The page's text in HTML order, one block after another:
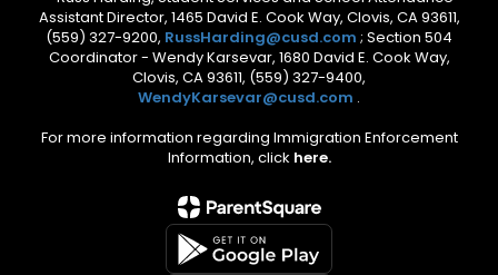
Assistant Director, 1465 David E. Cook Way, Clovis, CA 93611,
(559) 327-9200, RussHarding@cusd.com ; Section 504
Coordinator - Wendy Karsevar, 1680 David E. Cook Way,
Clovis, CA 93611, (559) 327-9400,
WendyKarsevar@cusd.com .
For more information regarding Immigration Enforcement
Information, click here.